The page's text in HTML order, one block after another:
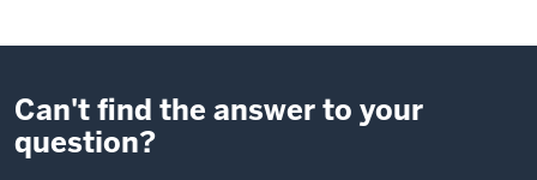
Can't find the answer to your
question?